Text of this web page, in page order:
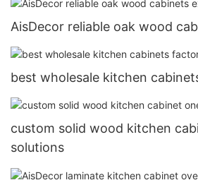
AisDecor reliable oak wood
best wholesale kitchen
custom solid wood kitchen
solutions